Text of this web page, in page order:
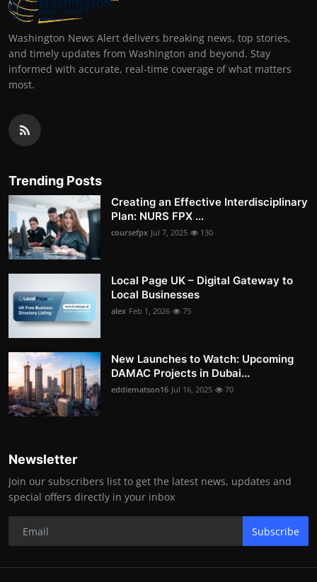
Washington News Alert delivers breaking news, top stories,
and timely updates from Washington and beyond. Stay
informed with accurate, real-time coverage of what matters
most.
Trending Posts
Creating an Effective Interdisciplinary
Plan: NURS FPX ...
coursefpx Jul 7, 2025 130
Local Page UK – Digital Gateway to
Local Businesses
alex Feb 1, 2026 75
New Launches to Watch: Upcoming
DAMAC Projects in Dubai...
eddiematson16 Jul 16, 2025 70
Newsletter
Join our subscribers list to get the latest news, updates and
special offers directly in your inbox
Subscribe